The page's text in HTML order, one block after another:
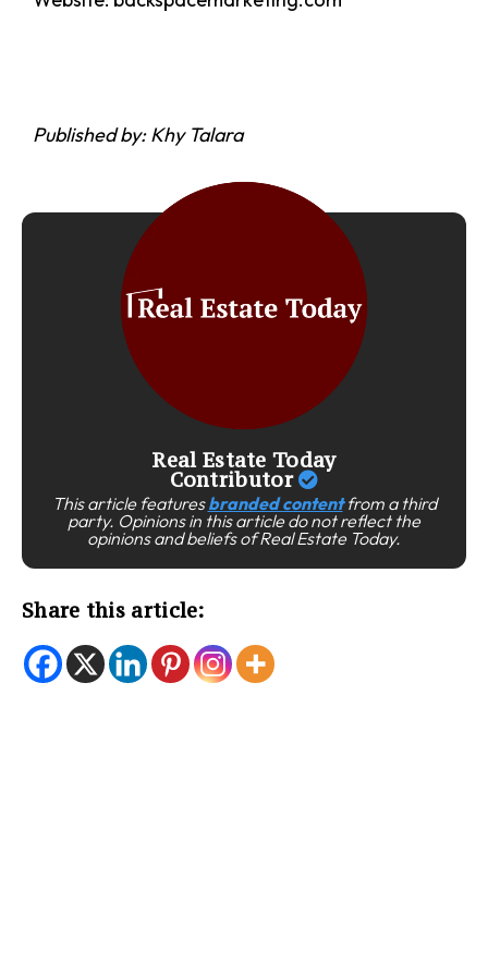
Published by: Khy Talara
Real Estate Today
Contributor
This article featuresbranded contentfrom a third
party. Opinions in this article do not reflect the
opinions and beliefs of Real Estate Today.
Share this article: